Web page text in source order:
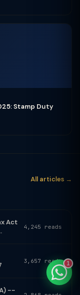
Stamp Duty
All articles →
Act
4,245 reads
3,657 reads
--
1